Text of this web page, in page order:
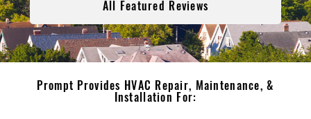
All Featured Reviews
Prompt Provides HVAC Repair, Maintenance, &
Installation For: